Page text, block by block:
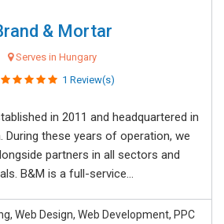
& Mortar
Serves in Hungary
1 Review(s)
in 2011 and headquartered in
During these years of operation, we
partners in all sectors and
B&M is a full-service...
Web Design, Web Development, PPC